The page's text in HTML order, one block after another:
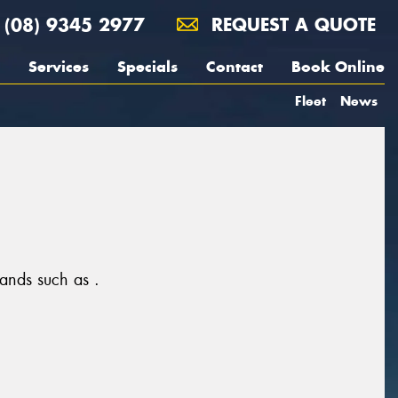
(08) 9345 2977 REQUEST A QUOTE
Services Specials Contact Book Online
Fleet News
such as .